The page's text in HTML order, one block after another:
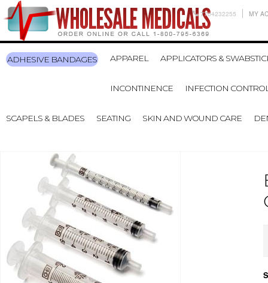
7704232255 MY
ADHESIVE BANDAGES APPAREL APPLICATORS &
INCONTINENCE INFECTION
SCAPELS & BLADES SEATING SKIN AND WOUND CARE